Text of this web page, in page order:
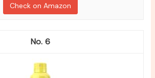
Check on Amazon
6